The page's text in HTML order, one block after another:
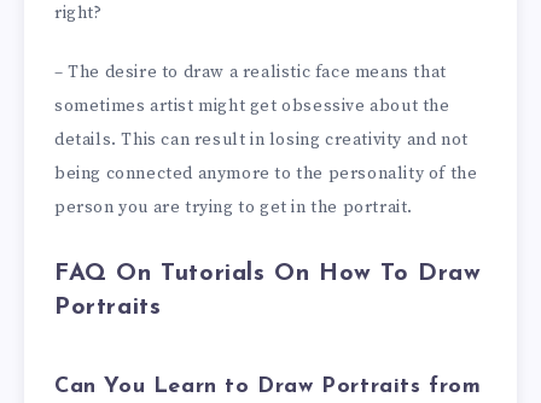
right?
– The desire to draw a realistic face means that
sometimes artist might get obsessive about the
details. This can result in losing creativity and not
being connected anymore to the personality of the
person you are trying to get in the portrait.
FAQ On Tutorials On How To Draw
Portraits
Can You Learn to Draw Portraits from